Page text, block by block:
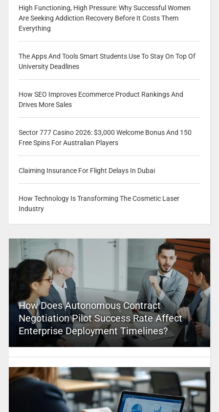
High Functioning, High Pressure: Why Successful Women
Are Seeking Addiction Recovery Before It Costs Them
Everything
The Apps And Tools Smart Students Use To Stay On Top Of
University Deadlines
How SEO Improves Ecommerce Product Rankings And
Drives More Sales
Sector 777 Casino 2026: $3,000 Welcome Bonus And 150
Free Spins For Australian Players
Claiming Insurance For Flight Delays In Dubai
How Technology Is Transforming The Cosmetic Laser
Industry
How Does Autonomous Contract
Negotiation Pilot Success Rate Affect
Enterprise Deployment Timelines?